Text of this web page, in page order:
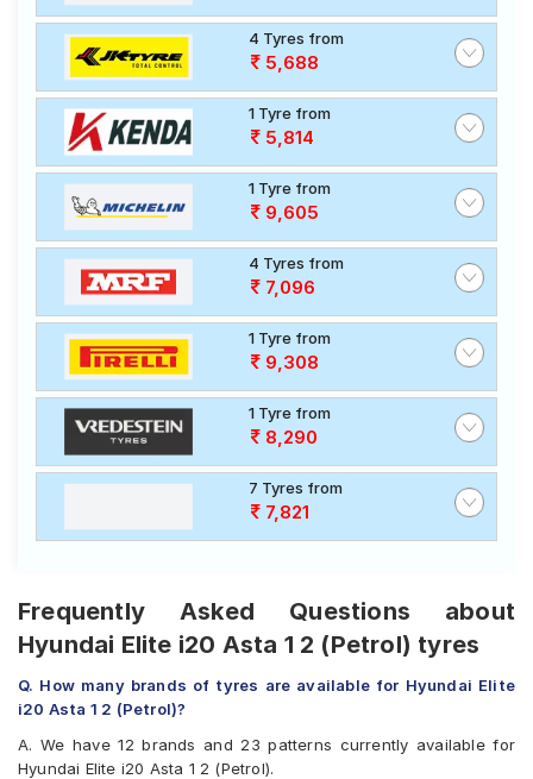
4 Tyres from
5,688
1 Tyre from
5,814
1 Tyre from
9,605
4 Tyres from
7,096
1 Tyre from
9,308
1 Tyre from
8,290
7 Tyres from
7,821
Frequently Asked Questions about
Hyundai Elite i20 Asta 1 2 (Petrol) tyres
Q. How many brands of tyres are available for Hyundai Elite
i20 Asta 1 2 (Petrol)?
A. We have 12 brands and 23 patterns currently available for
Hyundai Elite i20 Asta 1 2 (Petrol).